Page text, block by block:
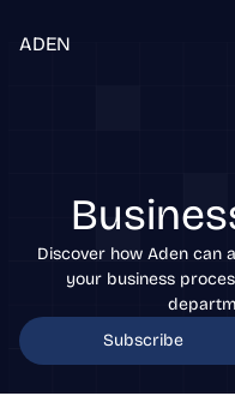
ADEN
Discover how Aden can
your business
Subscribe